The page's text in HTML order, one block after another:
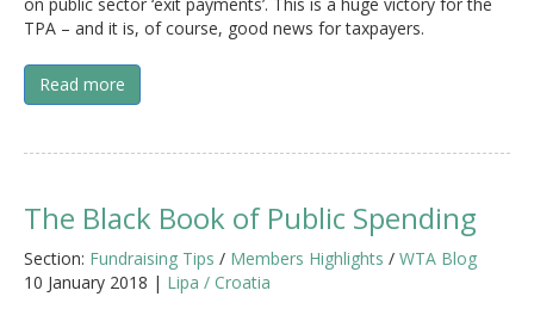
TPA – and it is, of course, good news for taxpayers.
Read more
The Black Book of Public Spending
Section: Fundraising Tips / Members Highlights / WTA Blog
10 January 2018 | Lipa / Croatia